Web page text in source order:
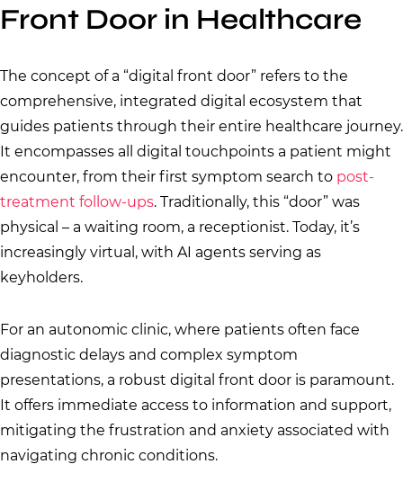
Front Door in Healthcare
The concept of a “digital front door” refers to the
comprehensive, integrated digital ecosystem that
guides patients through their entire healthcare journey.
It encompasses all digital touchpoints a patient might
encounter, from their first symptom search to post-
treatment follow-ups. Traditionally, this “door” was
physical – a waiting room, a receptionist. Today, it’s
increasingly virtual, with AI agents serving as
keyholders.
For an autonomic clinic, where patients often face
diagnostic delays and complex symptom
presentations, a robust digital front door is paramount.
It offers immediate access to information and support,
mitigating the frustration and anxiety associated with
navigating chronic conditions.